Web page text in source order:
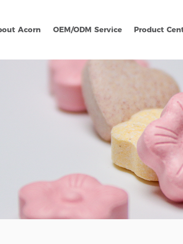
Acorn OEM/ODM Service Product